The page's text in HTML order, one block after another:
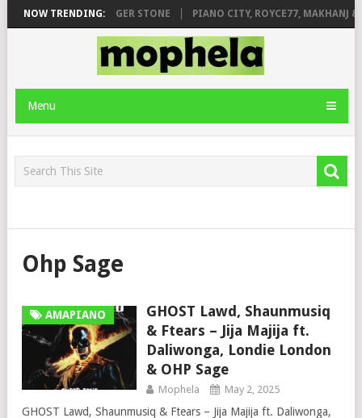
NOW TRENDING:
FT. DE ROSE & JINGER STONE PIANO CITY, ROYCE77, MAKHANJ &
Menu
Ohp Sage
AMAPIANO
GHOST Lawd, Shaunmusiq
& Ftears – Jija Majija ft.
Daliwonga, Londie London
& OHP Sage
Mophela May 2, 2025
GHOST Lawd, Shaunmusiq & Ftears – Jija Majija ft. Daliwonga,